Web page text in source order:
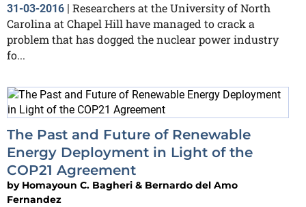
31-03-2016 | Researchers at the University of North
Carolina at Chapel Hill have managed to crack a
problem that has dogged the nuclear power industry
fo...
The Past and Future of Renewable
Energy Deployment in Light of the
COP21 Agreement
by Homayoun C. Bagheri & Bernardo del Amo
Fernandez